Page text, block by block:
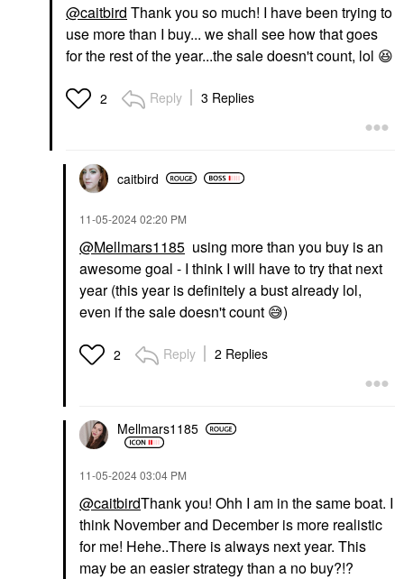
@caitbird Thank you so much! I have been trying to
use more than I buy... we shall see how that goes
for the rest of the year...the sale doesn't count, lol 😆
2 Reply 3 Replies
caitbird
‎11-05-202402:20 PM
@Mellmars1185 using more than you buy is an
awesome goal - I think I will have to try that next
year (this year is definitely a bust already lol,
even if the sale doesn't count 😅)
2 Reply 2 Replies
Mellmars1185
‎11-05-202403:04 PM
@caitbirdThank you! Ohh I am in the same boat. I
think November and December is more realistic
for me! Hehe..There is always next year. This
may be an easier strategy than a no buy?!?